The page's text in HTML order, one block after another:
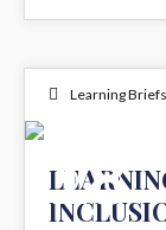
Learning Briefs
18